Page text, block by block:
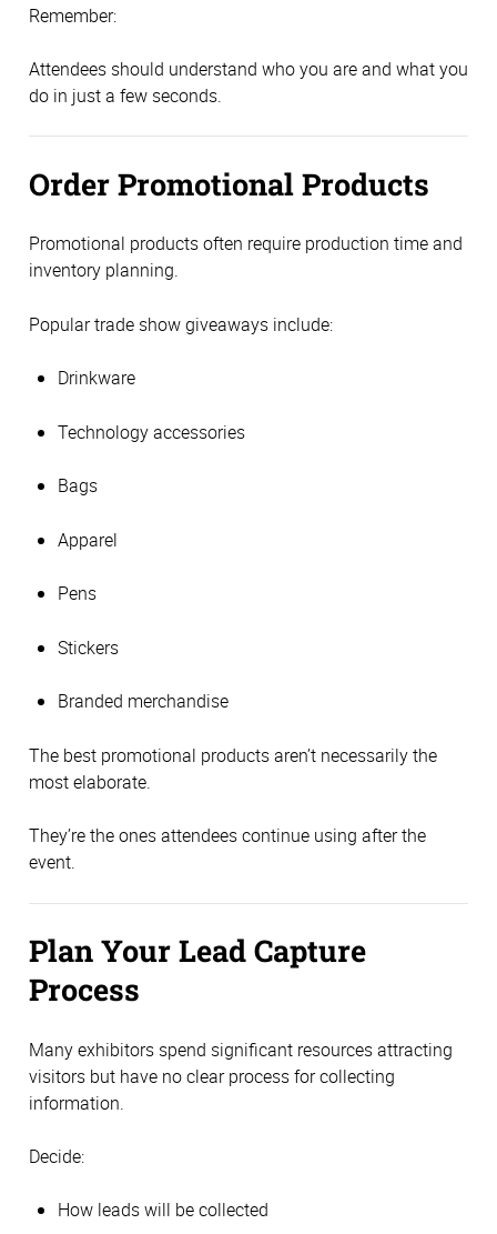
Remember:
Attendees should understand who you are and what you
do in just a few seconds.
Order Promotional Products
Promotional products often require production time and
inventory planning.
Popular trade show giveaways include:
Drinkware
Technology accessories
Bags
Apparel
Pens
Stickers
Branded merchandise
The best promotional products aren’t necessarily the
most elaborate.
They’re the ones attendees continue using after the
event.
Plan Your Lead Capture
Process
Many exhibitors spend significant resources attracting
visitors but have no clear process for collecting
information.
Decide:
How leads will be collected